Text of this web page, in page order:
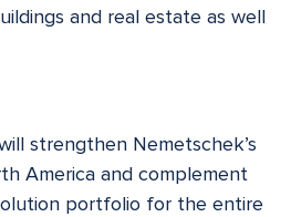
and real estate as well
strengthen Nemetschek’s
America and complement
portfolio for the entire